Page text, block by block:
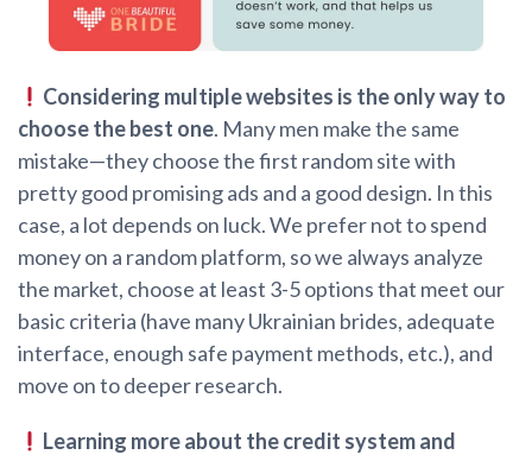
Considering multiple websites is the only way to
choose the best one. Many men make the same
mistake—they choose the first random site with
pretty good promising ads and a good design. In this
case, a lot depends on luck. We prefer not to spend
money on a random platform, so we always analyze
the market, choose at least 3-5 options that meet our
basic criteria (have many Ukrainian brides, adequate
interface, enough safe payment methods, etc.), and
move on to deeper research.
Learning more about the credit system and